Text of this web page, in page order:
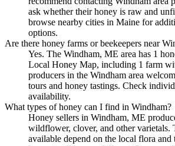
ask whether their honey is raw and
browse nearby cities in Maine for
options.
Are there honey farms or beekeepers near
Yes. The Windham, ME area has 1
Local Honey Map, including 1 farm
producers in the Windham area
tours and honey tastings. Check
availability.
What types of honey can I find in Windham?
Honey sellers in Windham, ME
wildflower, clover, and other varietals.
available depend on the local flora and